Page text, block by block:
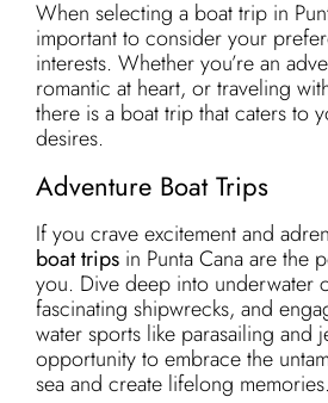
When selecting a boat trip in
important to consider your
interests. Whether you’re an
romantic at heart, or traveling
there is a boat trip that caters to
desires.
Adventure Boat Trips
If you crave excitement and
boat trips in Punta Cana are the
you. Dive deep into underwater
fascinating shipwrecks, and
water sports like parasailing and
opportunity to embrace the
sea and create lifelong memories.